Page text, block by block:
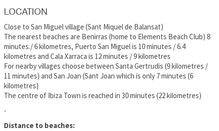
LOCATION
Close to San Miguel village (Sant Miquel de Balansat)
The nearest beaches are Benirras (home to Elements Beach Club) 8
minutes./ 6 kilometres, Puerto San Miguel is 10 minutes / 6.4
kilometres and Cala Xarraca is 12 minutes / 9 kilometres
For nearby villages choose between Santa Gertrudis (9 kilometres /
11 minutes) and San Joan (Sant Joan which is only 7 minutes (6
kilometres)
The centre of Ibiza Town is reached in 30 minutes (22 kilometres)
-
Distance to beaches: